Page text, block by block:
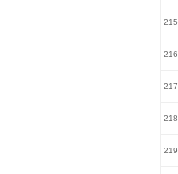
215.
216.
217.
218.
219.